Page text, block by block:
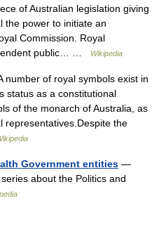
of Australian legislation giving
the power to initiate an
Commission. Royal
public… …
Wikipedia
number of royal symbols exist in
status as a constitutional
of the monarch of Australia, as
representatives.Despite the
Government entities —
about the Politics and